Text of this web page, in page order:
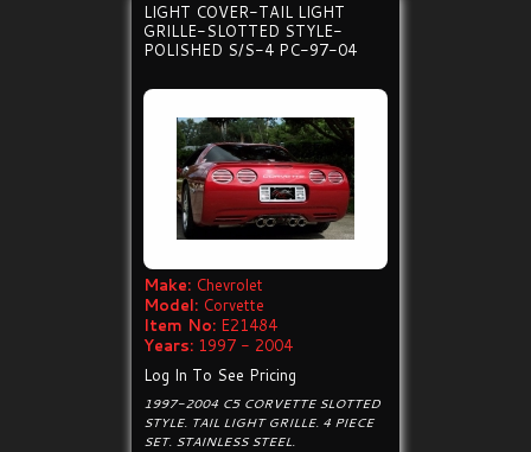
LIGHT COVER-TAIL LIGHT
GRILLE-SLOTTED STYLE-
POLISHED S/S-4 PC-97-04
Make: Chevrolet
Model: Corvette
Item No: E21484
Years: 1997 - 2004
Log In To See Pricing
1997-2004 C5 CORVETTE SLOTTED
STYLE. TAIL LIGHT GRILLE. 4 PIECE
SET. STAINLESS STEEL.